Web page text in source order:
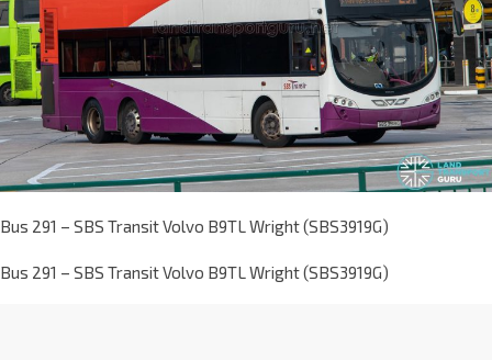
Bus 291 – SBS Transit Volvo B9TL Wright (SBS3919G)
Bus 291 – SBS Transit Volvo B9TL Wright (SBS3919G)